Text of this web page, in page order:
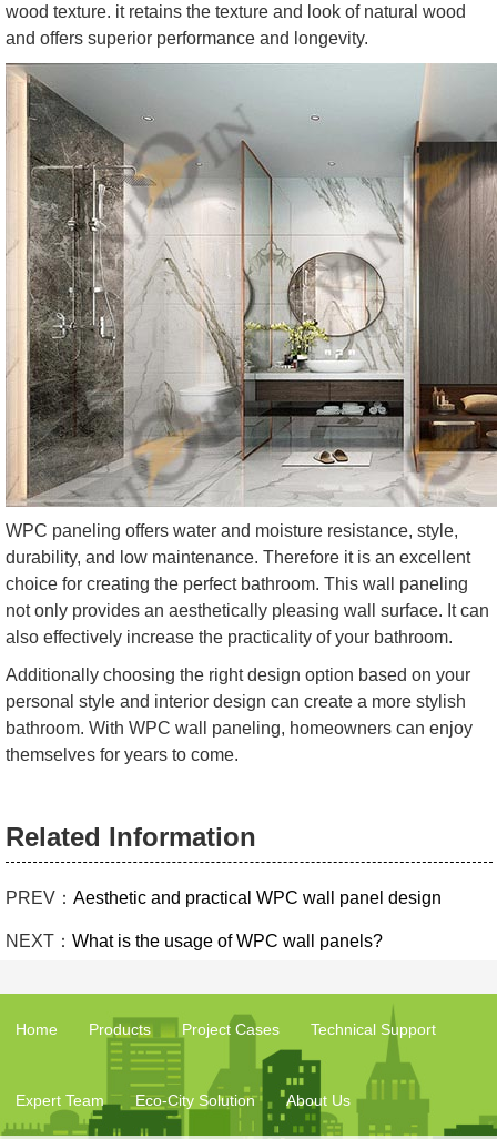
wood texture. it retains the texture and look of natural wood
and offers superior performance and longevity.
WPC paneling offers water and moisture resistance, style,
durability, and low maintenance. Therefore it is an excellent
choice for creating the perfect bathroom. This wall paneling
not only provides an aesthetically pleasing wall surface. It can
also effectively increase the practicality of your bathroom.
Additionally choosing the right design option based on your
personal style and interior design can create a more stylish
bathroom. With WPC wall paneling, homeowners can enjoy
themselves for years to come.
Related Information
PREV： Aesthetic and practical WPC wall panel design
NEXT： What is the usage of WPC wall panels?
Home Products Project Cases Technical Support
Expert Team Eco-City Solution About Us